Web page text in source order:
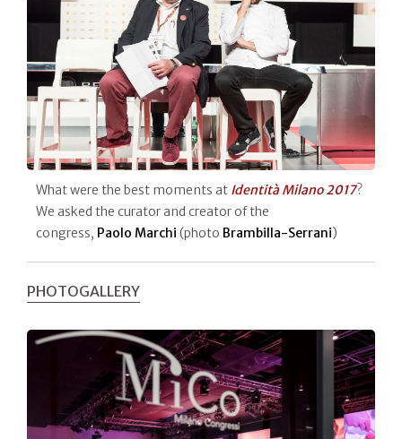
What were the best moments at Identità Milano 2017?
We asked the curator and creator of the
congress, Paolo Marchi (photo Brambilla-Serrani)
PHOTOGALLERY